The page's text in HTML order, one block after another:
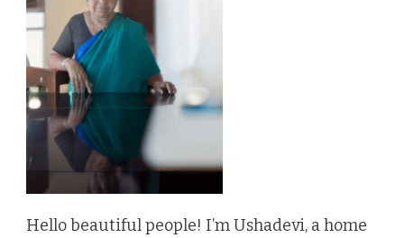
Hello beautiful people! I’m Ushadevi, a home